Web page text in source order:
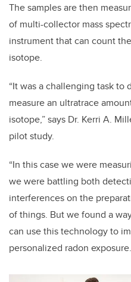
The samples are then
of multi-collector mass
instrument that can count
isotope.
“It was a challenging task
measure an ultratrace
isotope,” says Dr. Kerri A.
pilot study.
“In this case we were
we were battling both
interferences on the
of things. But we found a
can use this technology to
personalized radon